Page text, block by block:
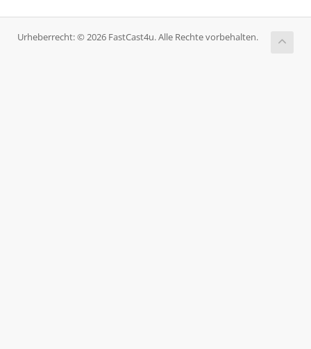
Urheberrecht: © 2026 FastCast4u. Alle Rechte vorbehalten.